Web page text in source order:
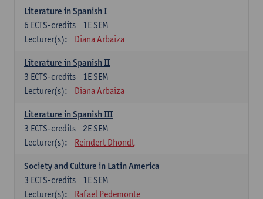
Literature in Spanish I
1E SEM
6 ECTS-credits
Lecturer(s):
Diana Arbaiza
Literature in Spanish II
1E SEM
3 ECTS-credits
Lecturer(s):
Diana Arbaiza
Literature in Spanish III
2E SEM
3 ECTS-credits
Lecturer(s):
Reindert Dhondt
Society and Culture in Latin America
1E SEM
3 ECTS-credits
Lecturer(s):
Rafael Pedemonte